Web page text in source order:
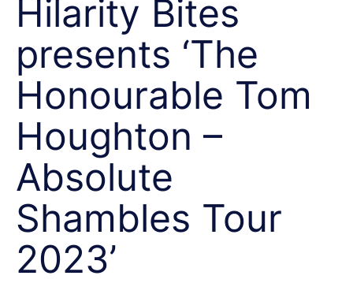
Hilarity Bites
presents ‘The
Honourable Tom
Houghton –
Absolute
Shambles Tour
2023’